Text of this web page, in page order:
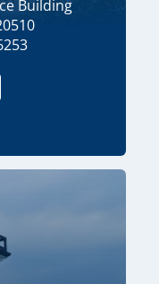
Building